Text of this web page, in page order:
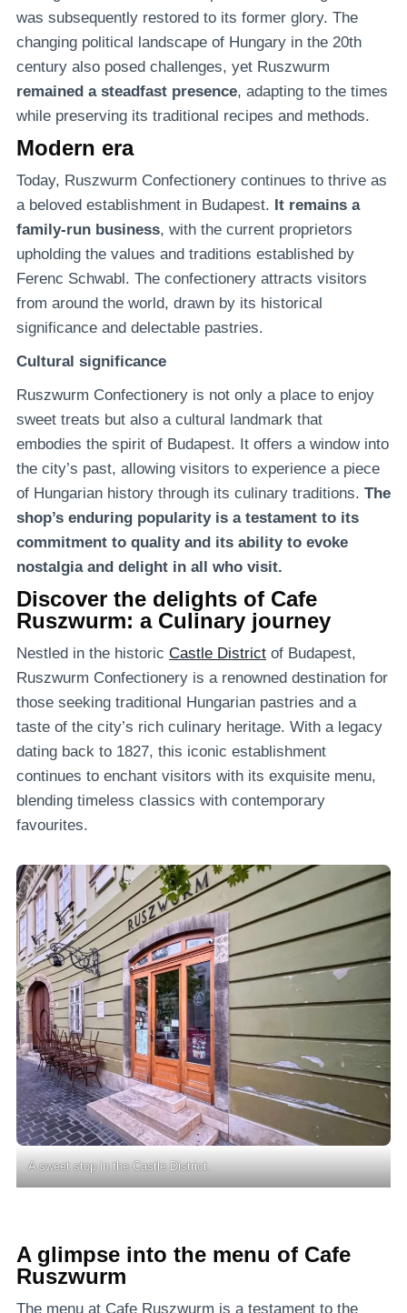
was subsequently restored to its former glory. The
changing political landscape of Hungary in the 20th
century also posed challenges, yet Ruszwurm
remained a steadfast presence, adapting to the times
while preserving its traditional recipes and methods.
Modern era
Today, Ruszwurm Confectionery continues to thrive as
a beloved establishment in Budapest. It remains a
family-run business, with the current proprietors
upholding the values and traditions established by
Ferenc Schwabl. The confectionery attracts visitors
from around the world, drawn by its historical
significance and delectable pastries.
Cultural significance
Ruszwurm Confectionery is not only a place to enjoy
sweet treats but also a cultural landmark that
embodies the spirit of Budapest. It offers a window into
the city’s past, allowing visitors to experience a piece
of Hungarian history through its culinary traditions. The
shop’s enduring popularity is a testament to its
commitment to quality and its ability to evoke
nostalgia and delight in all who visit.
Discover the delights of Cafe
Ruszwurm: a Culinary journey
Nestled in the historic Castle District of Budapest,
Ruszwurm Confectionery is a renowned destination for
those seeking traditional Hungarian pastries and a
taste of the city’s rich culinary heritage. With a legacy
dating back to 1827, this iconic establishment
continues to enchant visitors with its exquisite menu,
blending timeless classics with contemporary
favourites.
A sweet stop in the Castle District.
A glimpse into the menu of Cafe
Ruszwurm
The menu at Cafe Ruszwurm is a testament to the